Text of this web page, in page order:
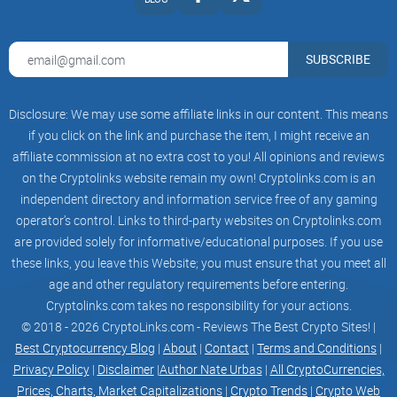
After your ETH lands on Base, head over to
app.uniswap.org/swap. Then, paste the contract address for
$PLEB and confirm the transaction in your wallet.
You're a pleb now
Good job! Now, join the pleb community and let's take things
to the next level.
SUBSCRIBE
Disclosure: We may use some affiliate links in our content. This means
if you click on the link and purchase the item, I might receive an
affiliate commission at no extra cost to you! All opinions and reviews
on the Cryptolinks website remain my own! Cryptolinks.com is an
independent directory and information service free of any gaming
operator’s control. Links to third-party websites on Cryptolinks.com
are provided solely for informative/educational purposes. If you use
these links, you leave this Website; you must ensure that you meet all
age and other regulatory requirements before entering.
Cryptolinks.com takes no responsibility for your actions.
© 2018 - 2026 CryptoLinks.com - Reviews The Best Crypto Sites! |
Best Cryptocurrency Blog | About | Contact | Terms and Conditions |
Privacy Policy| Disclaimer|Author Nate Urbas| All CryptoCurrencies,
Prices, Charts, Market Capitalizations | Crypto Trends | Crypto Web